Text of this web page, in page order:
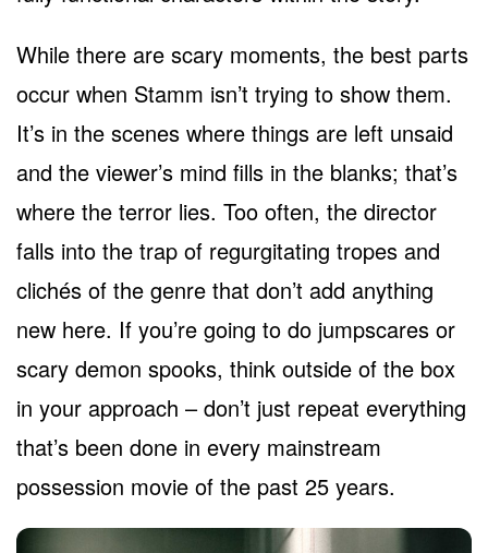
While there are scary moments, the best parts
occur when Stamm isn’t trying to show them.
It’s in the scenes where things are left unsaid
and the viewer’s mind fills in the blanks; that’s
where the terror lies. Too often, the director
falls into the trap of regurgitating tropes and
clichés of the genre that don’t add anything
new here. If you’re going to do jumpscares or
scary demon spooks, think outside of the box
in your approach – don’t just repeat everything
that’s been done in every mainstream
possession movie of the past 25 years.